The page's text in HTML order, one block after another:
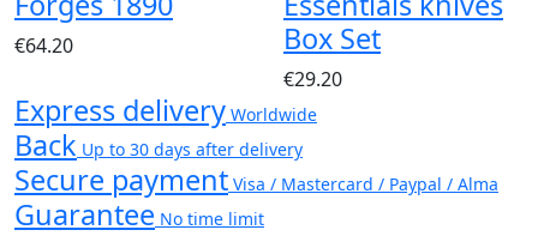
€64.20
Box Set
€29.20
Express delivery Worldwide
Back Up to 30 days after delivery
Secure payment Visa / Mastercard / Paypal / Alma
Guarantee No time limit